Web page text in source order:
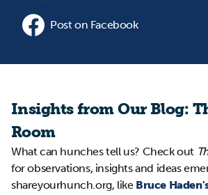
Post on Facebook
Insights from Our Blog:
Room
What can hunches tell us? Check out
for observations, insights and ideas
shareyourhunch.org, like Bruce